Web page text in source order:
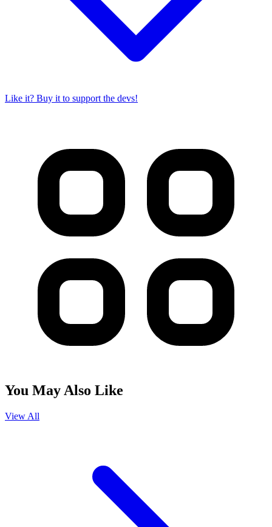
Like it? Buy it to support the devs!
You May Also Like
View All